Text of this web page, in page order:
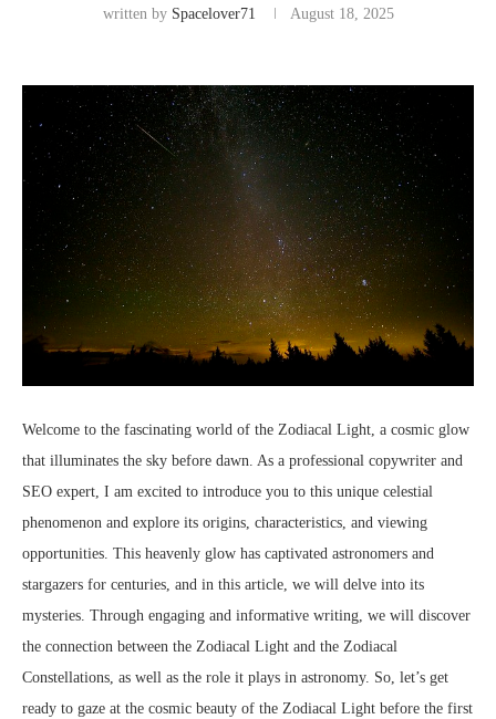
written by Spacelover71 August 18, 2025
Welcome to the fascinating world of the Zodiacal Light, a cosmic glow
that illuminates the sky before dawn. As a professional copywriter and
SEO expert, I am excited to introduce you to this unique celestial
phenomenon and explore its origins, characteristics, and viewing
opportunities. This heavenly glow has captivated astronomers and
stargazers for centuries, and in this article, we will delve into its
mysteries. Through engaging and informative writing, we will discover
the connection between the Zodiacal Light and the Zodiacal
Constellations, as well as the role it plays in astronomy. So, let’s get
ready to gaze at the cosmic beauty of the Zodiacal Light before the first